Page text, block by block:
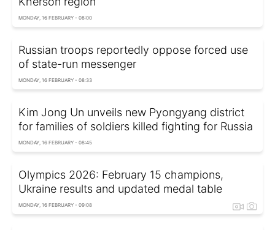
MONDAY, 16 FEBRUARY - 08:00
Russian troops reportedly oppose forced use
of state-run messenger
MONDAY, 16 FEBRUARY - 08:33
Kim Jong Un unveils new Pyongyang district
for families of soldiers killed fighting for Russia
MONDAY, 16 FEBRUARY - 08:45
Olympics 2026: February 15 champions,
Ukraine results and updated medal table
MONDAY, 16 FEBRUARY - 09:08